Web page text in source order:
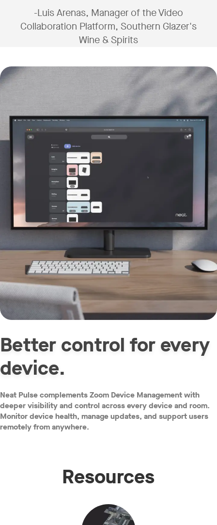
-Luis Arenas, Manager of the Video
Collaboration Platform, Southern Glazer's
Wine & Spirits
Better control for every
device.
Neat Pulse complements Zoom Device Management with
deeper visibility and control across every device and room.
Monitor device health, manage updates, and support users
remotely from anywhere.
Resources